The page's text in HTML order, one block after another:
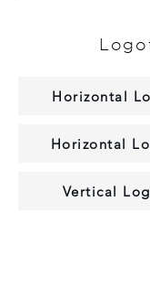
Horizontal
Horizontal
Vertical